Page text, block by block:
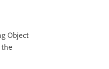
Object
the